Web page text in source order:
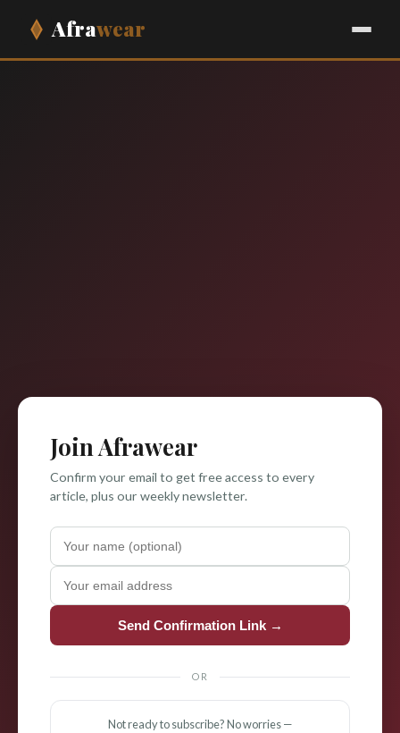
Afrawear
Join Afrawear
Confirm your email to get free access to every
article, plus our weekly newsletter.
Send Confirmation Link →
OR
Not ready to subscribe? No worries —